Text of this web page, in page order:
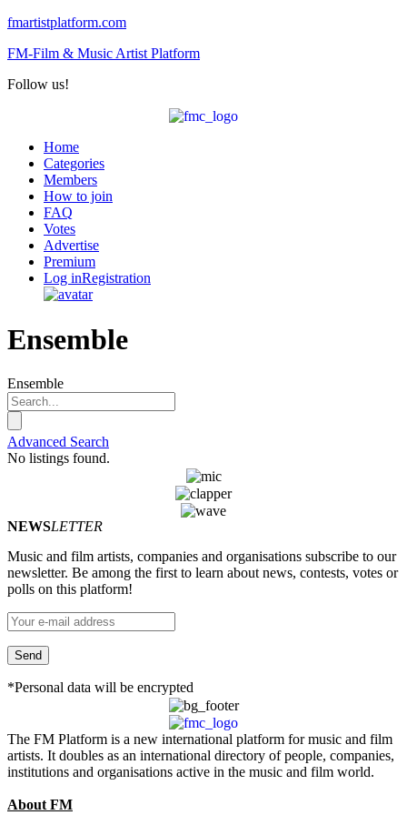
fmartistplatform.com
FM-Film & Music Artist Platform
Follow us!
Menu
Home
Categories
Members
How to join
FAQ
Votes
Advertise
Premium
Log inRegistration
Ensemble
Ensemble
Advanced Search
No listings found.
NEWSLETTER
Music and film artists, companies and organisations subscribe to our
newsletter. Be among the first to learn about news, contests, votes or
polls on this platform!
*Personal data will be encrypted
The FM Platform is a new international platform for music and film
artists. It doubles as an international directory of people, companies,
institutions and organisations active in the music and film world.
About FM